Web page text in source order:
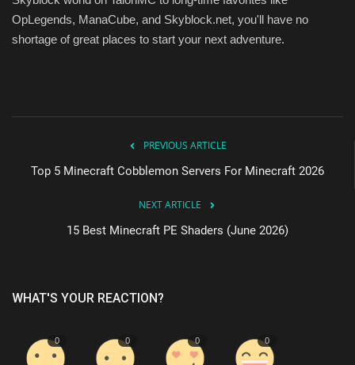
OpLegends, ManaCube, and Skyblock.net, you'll have no
shortage of great places to start your next adventure.
PREVIOUS ARTICLE
Top 5 Minecraft Cobblemon Servers For Minecraft 2026
NEXT ARTICLE
15 Best Minecraft PE Shaders (June 2026)
WHAT'S YOUR REACTION?
0 0 0 0